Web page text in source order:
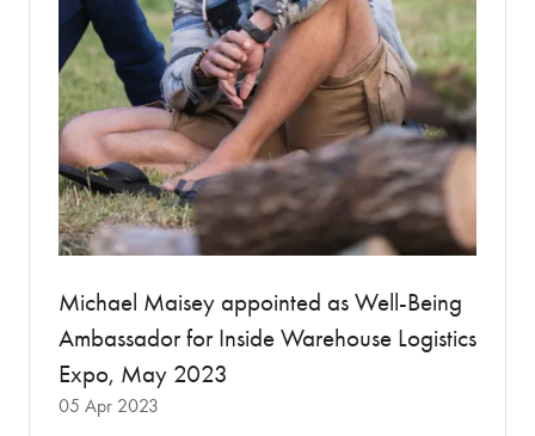
Michael Maisey appointed as Well-Being
Ambassador for Inside Warehouse Logistics
Expo, May 2023
05 Apr 2023